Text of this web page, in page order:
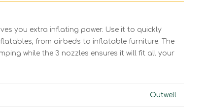
you extra inflating power. Use it to quickly
from airbeds to inflatable furniture. The
while the 3 nozzles ensures it will fit all your
Outwell